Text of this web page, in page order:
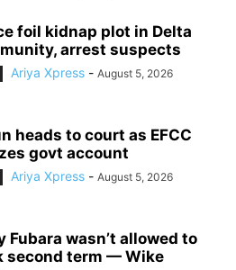
foil kidnap plot in Delta
arrest suspects
Ariya Xpress - August 5, 2026
heads to court as EFCC
govt account
Ariya Xpress - August 5, 2026
Fubara wasn’t allowed to
second term — Wike